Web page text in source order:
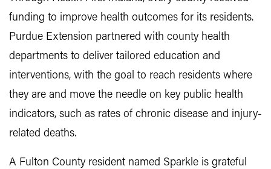
funding to improve health outcomes for its residents.
Purdue Extension partnered with county health
departments to deliver tailored education and
interventions, with the goal to reach residents where
they are and move the needle on key public health
indicators, such as rates of chronic disease and injury-
related deaths.
A Fulton County resident named Sparkle is grateful